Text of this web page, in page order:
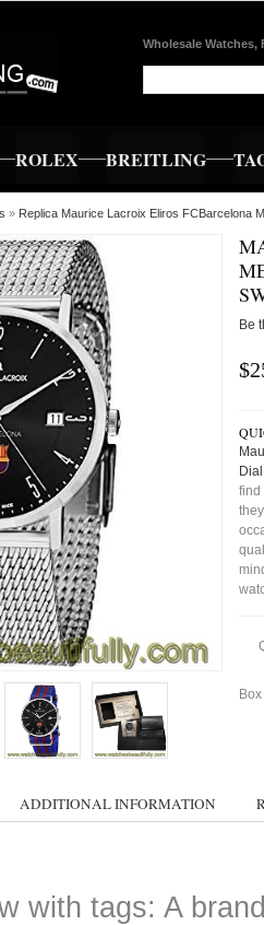
Wholesale Watches,
ROLEX BREITLING
» Replica Maurice Lacroix Eliros FCBarcelona
Be
find
ADDITIONAL INFORMATION
with tags: A